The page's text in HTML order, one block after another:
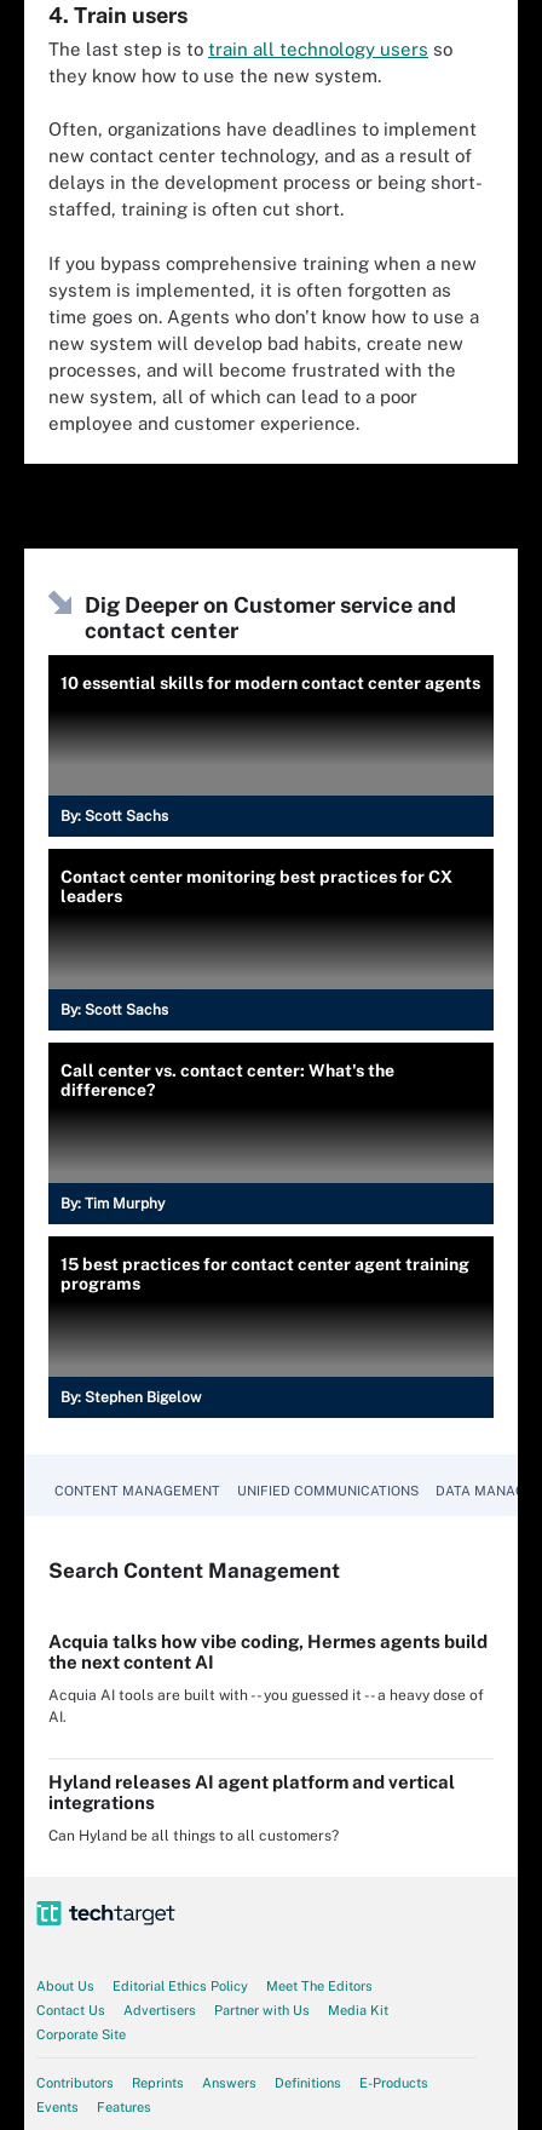
4. Train users
The last step is to train all technology users so
they know how to use the new system.
Often, organizations have deadlines to implement
new contact center technology, and as a result of
delays in the development process or being short-
staffed, training is often cut short.
If you bypass comprehensive training when a new
system is implemented, it is often forgotten as
time goes on. Agents who don't know how to use a
new system will develop bad habits, create new
processes, and will become frustrated with the
new system, all of which can lead to a poor
employee and customer experience.
Dig Deeper on Customer service and
contact center
10 essential skills for modern contact center agents
By: Scott Sachs
Contact center monitoring best practices for CX
leaders
By: Scott Sachs
Call center vs. contact center: What's the
difference?
By: Tim Murphy
15 best practices for contact center agent training
programs
By: Stephen Bigelow
CONTENT MANAGEMENT UNIFIED COMMUNICATIONS DATA
Search Content Management
Acquia talks how vibe coding, Hermes agents build
the next content AI
Acquia AI tools are built with -- you guessed it -- a heavy dose of
AI.
Hyland releases AI agent platform and vertical
integrations
Can Hyland be all things to all customers?
About Us Editorial Ethics Policy
Meet The Editors
Contact Us
Advertisers Partner with Us
Media Kit
Corporate Site
Contributors Reprints Answers Definitions
E-Products
Events
Features